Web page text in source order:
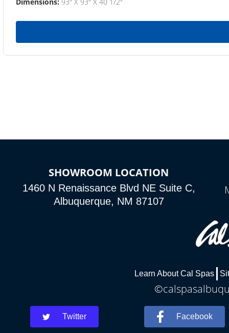
SHOWROOM LOCATION
1460 N Renaissance Blvd NE Suite C,
Albuquerque, NM 87107
Learn About Cal Spas
Twitter Facebook